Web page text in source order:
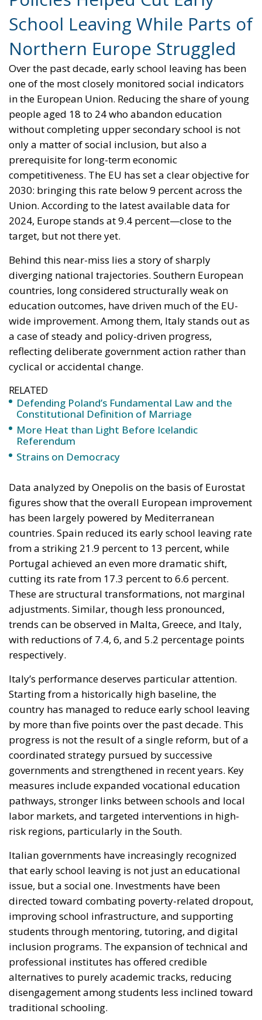
one of the most closely monitored social indicators
in the European Union. Reducing the share of young
people aged 18 to 24 who abandon education
without completing upper secondary school is not
only a matter of social inclusion, but also a
prerequisite for long-term economic
competitiveness. The EU has set a clear objective for
2030: bringing this rate below 9 percent across the
Union. According to the latest available data for
2024, Europe stands at 9.4 percent—close to the
target, but not there yet.
Behind this near-miss lies a story of sharply
diverging national trajectories. Southern European
countries, long considered structurally weak on
education outcomes, have driven much of the EU-
a case of steady and policy-driven progress,
reflecting deliberate government action rather than
cyclical or accidental change.
RELATED
Defending Poland’s Fundamental Law and the
Constitutional Definition of Marriage
More Heat than Light Before Icelandic
Referendum
Strains on Democracy
Data analyzed by Onepolis on the basis of Eurostat
figures show that the overall European improvement
has been largely powered by Mediterranean
countries. Spain reduced its early school leaving rate
Portugal achieved an even more dramatic shift,
cutting its rate from 17.3 percent to 6.6 percent.
These are structural transformations, not marginal
adjustments. Similar, though less pronounced,
trends can be observed in Malta, Greece, and Italy,
with reductions of 7.4, 6, and 5.2 percentage points
respectively.
Italy’s performance deserves particular attention.
Starting from a historically high baseline, the
country has managed to reduce early school leaving
by more than five points over the past decade. This
coordinated strategy pursued by successive
governments and strengthened in recent years. Key
measures include expanded vocational education
pathways, stronger links between schools and local
labor markets, and targeted interventions in high-
risk regions, particularly in the South.
Italian governments have increasingly recognized
that early school leaving is not just an educational
issue, but a social one. Investments have been
directed toward combating poverty-related dropout,
students through mentoring, tutoring, and digital
inclusion programs. The expansion of technical and
professional institutes has offered credible
alternatives to purely academic tracks, reducing
disengagement among students less inclined toward
traditional schooling.
Crucially, Italy has also made effective use of
European funds, particularly through cohesion
policy instruments and, more recently, resources
linked to the National Recovery and Resilience Plan.